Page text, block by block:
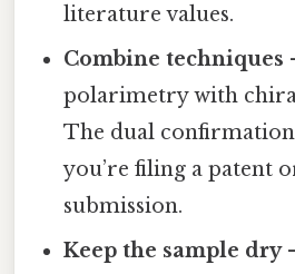
literature values.
Combine techniques
polarimetry with
The dual
you’re filing a patent
submission.
Keep the sample dry